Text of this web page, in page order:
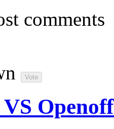
comments